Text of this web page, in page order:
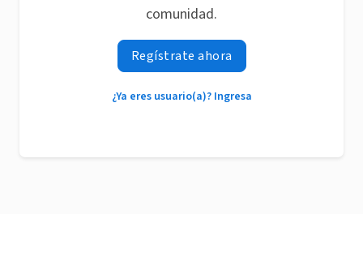
comunidad.
Regístrate ahora
¿Ya eres usuario(a)? Ingresa